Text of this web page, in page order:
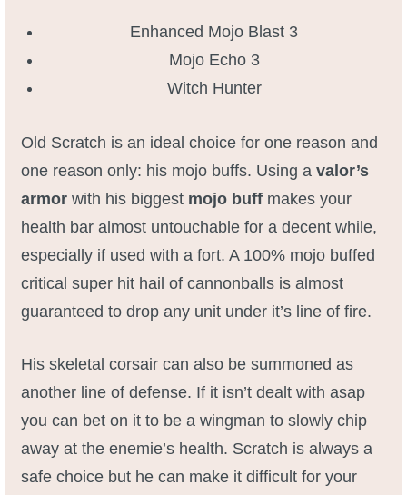
Enhanced Mojo Blast 3
Mojo Echo 3
Witch Hunter
Old Scratch is an ideal choice for one reason and
one reason only: his mojo buffs. Using a valor’s
armor with his biggest mojo buff makes your
health bar almost untouchable for a decent while,
especially if used with a fort. A 100% mojo buffed
critical super hit hail of cannonballs is almost
guaranteed to drop any unit under it’s line of fire.
His skeletal corsair can also be summoned as
another line of defense. If it isn’t dealt with asap
you can bet on it to be a wingman to slowly chip
away at the enemie’s health. Scratch is always a
safe choice but he can make it difficult for your